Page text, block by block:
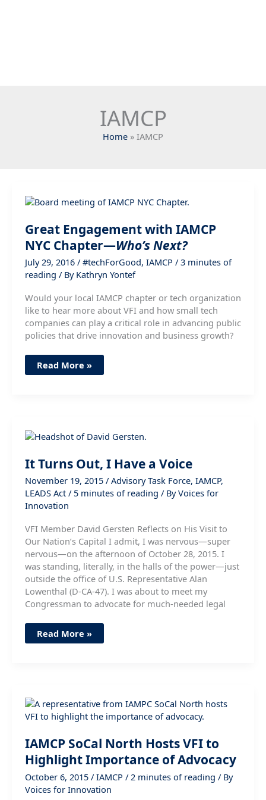
IAMCP
Home IAMCP
Great Engagement with IAMCP
NYC Chapter—Who’s Next?
July 29, 2016 /#techForGood, IAMCP /3 minutes of
reading / By Kathryn Yontef
Would your local IAMCP chapter or tech organization
like to hear more about VFI and how small tech
companies can play a critical role in advancing public
policies that drive innovation and business growth?
Great
Engagement
Next?
Read More »
It Turns Out, I Have a Voice
November 19, 2015 /Advisory Task Force, IAMCP,
LEADS Act/ 5 minutes of reading / ByVoices for
Innovation
VFI Member David Gersten Reflects on His Visit to
Our Nation’s Capital I admit, I was nervous—super
nervous—on the afternoon of October 28, 2015. I
was standing, literally, in the halls of the power—just
outside the office of U.S. Representative Alan
Lowenthal (D-CA-47). I was about to meet my
Congressman to advocate for much-needed legal
It
Turns
Read More »
IAMCP SoCal North Hosts VFI to
Highlight Importance of Advocacy
October 6, 2015 /IAMCP / 2 minutes of reading / By
Voices for Innovation